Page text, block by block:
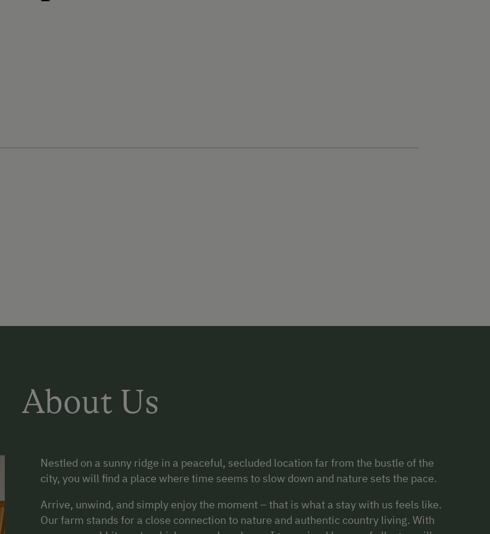
About Us
Nestled on a sunny ridge in a peaceful, secluded location far from the bustle of the
city, you will find a place where time seems to slow down and nature sets the pace.
Arrive, unwind, and simply enjoy the moment – that is what a stay with us feels like.
Our farm stands for a close connection to nature and authentic country living. With